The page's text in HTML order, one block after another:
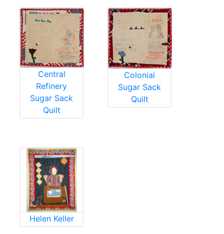
Central
Refinery
Sugar Sack
Quilt
Colonial
Sugar Sack
Quilt
Helen Keller